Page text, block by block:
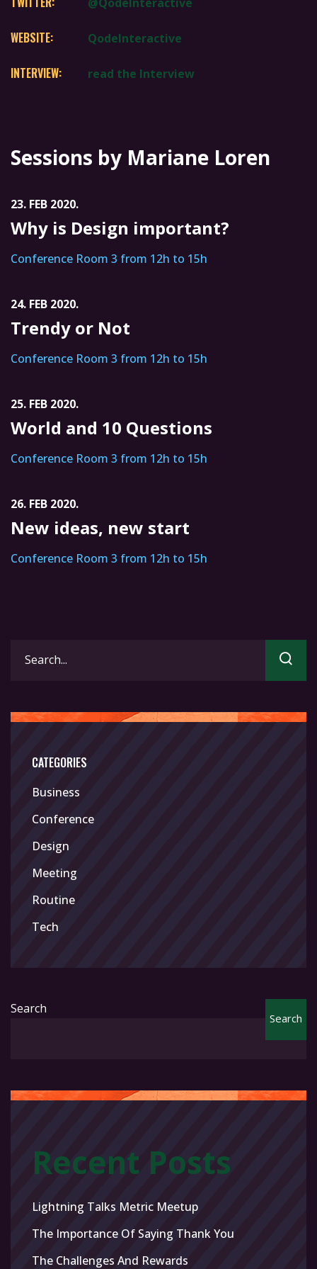
WEBSITE: QodeInteractive
INTERVIEW: read the Interview
Sessions by Mariane Loren
23. FEB 2020.
Why is Design important?
Conference Room 3 from 12h to 15h
24. FEB 2020.
Trendy or Not
Conference Room 3 from 12h to 15h
25. FEB 2020.
World and 10 Questions
Conference Room 3 from 12h to 15h
26. FEB 2020.
New ideas, new start
Conference Room 3 from 12h to 15h
for:
CATEGORIES
Business
Conference
Design
Meeting
Routine
Tech
Search
Search
Recent Posts
Lightning Talks Metric Meetup
The Importance Of Saying Thank You
The Challenges And Rewards